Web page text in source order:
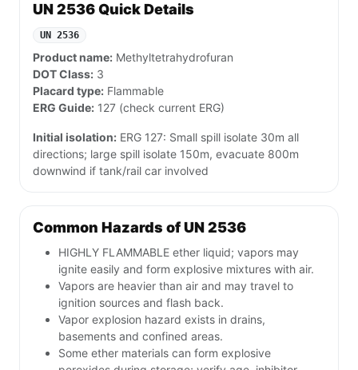
UN 2536 Quick Details
UN 2536
Product name: Methyltetrahydrofuran
DOT Class: 3
Placard type: Flammable
ERG Guide: 127 (check current ERG)
Initial isolation: ERG 127: Small spill isolate 30m all
directions; large spill isolate 150m, evacuate 800m
downwind if tank/rail car involved
Common Hazards of UN 2536
HIGHLY FLAMMABLE ether liquid; vapors may
ignite easily and form explosive mixtures with air.
Vapors are heavier than air and may travel to
ignition sources and flash back.
Vapor explosion hazard exists in drains,
basements and confined areas.
Some ether materials can form explosive